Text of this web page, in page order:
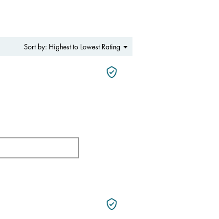
Sort by: Highest to Lowest Rating ▼
Menu